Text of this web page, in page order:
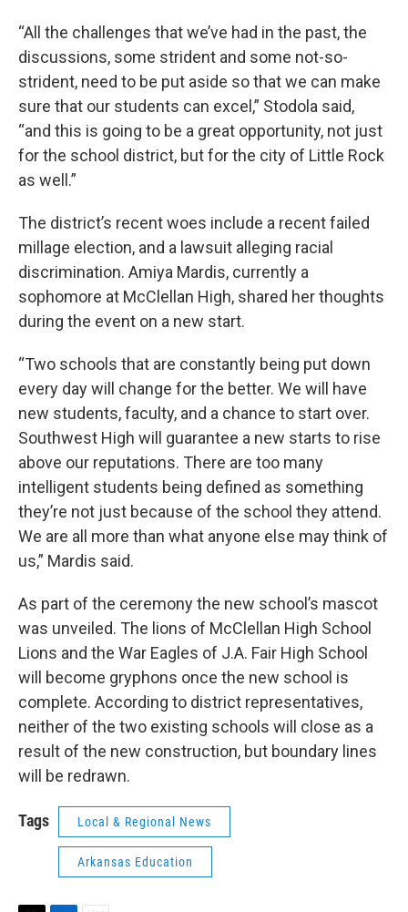
“All the challenges that we’ve had in the past, the
discussions, some strident and some not-so-
strident, need to be put aside so that we can make
sure that our students can excel,” Stodola said,
“and this is going to be a great opportunity, not just
for the school district, but for the city of Little Rock
as well.”
The district’s recent woes include a recent failed
millage election, and a lawsuit alleging racial
discrimination. Amiya Mardis, currently a
sophomore at McClellan High, shared her thoughts
during the event on a new start.
“Two schools that are constantly being put down
every day will change for the better. We will have
new students, faculty, and a chance to start over.
Southwest High will guarantee a new starts to rise
above our reputations. There are too many
intelligent students being defined as something
they’re not just because of the school they attend.
We are all more than what anyone else may think of
us,” Mardis said.
As part of the ceremony the new school’s mascot
was unveiled. The lions of McClellan High School
Lions and the War Eagles of J.A. Fair High School
will become gryphons once the new school is
complete. According to district representatives,
neither of the two existing schools will close as a
result of the new construction, but boundary lines
will be redrawn.
Tags Local & Regional News
Arkansas Education